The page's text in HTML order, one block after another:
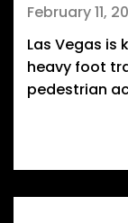
February 11,
Las Vegas is
heavy foot
pedestrian